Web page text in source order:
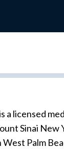
a licensed
Sinai New
Palm